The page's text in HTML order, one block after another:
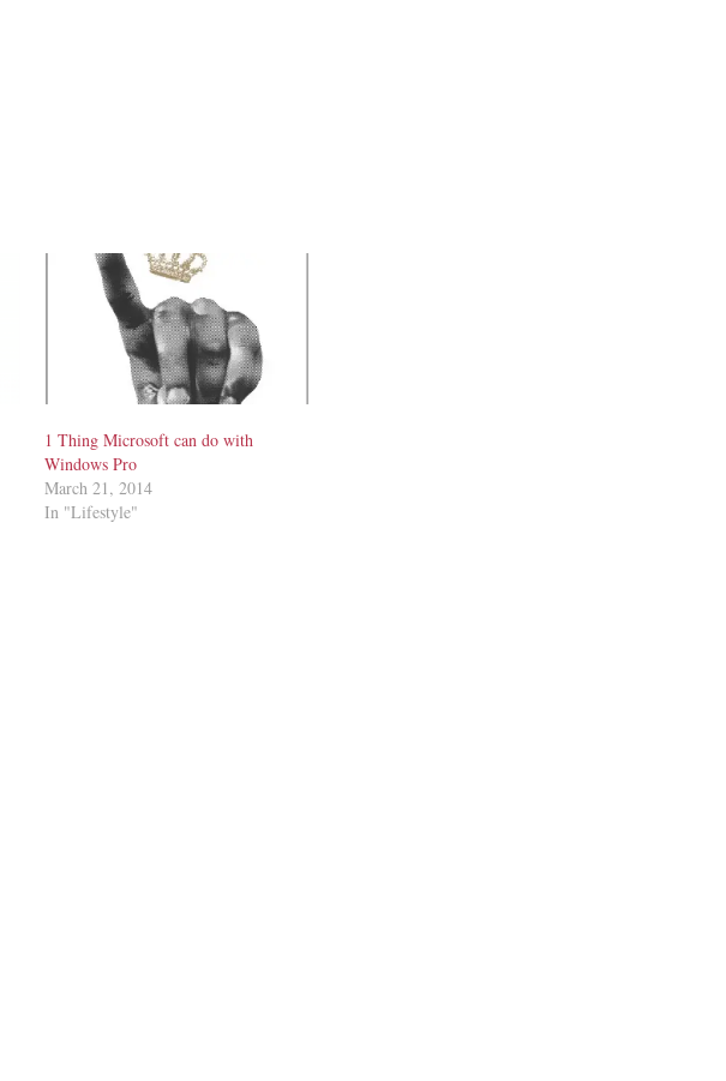
1 Thing Microsoft can do with
Windows Pro
March 21, 2014
In "Lifestyle"